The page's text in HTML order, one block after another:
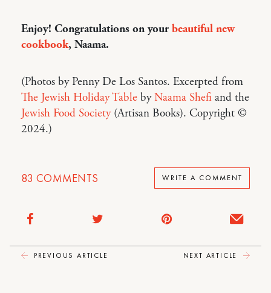
Enjoy! Congratulations on your beautiful new
cookbook, Naama.
(Photos by Penny De Los Santos. Excerpted from
The Jewish Holiday Table byNaama Shefi and the
Jewish Food Society(Artisan Books). Copyright ©
2024.)
83 COMMENTS WRITE A COMMENT
PREVIOUS ARTICLE NEXT ARTICLE